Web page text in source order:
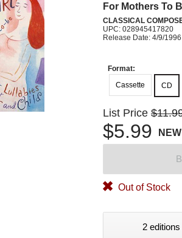
For Mothers To
CLASSICAL
UPC: 028945417820
Release Date: 4/9/1996
Format:
Cassette
CD
List Price
$5.99 NEW
Out of Stock
2